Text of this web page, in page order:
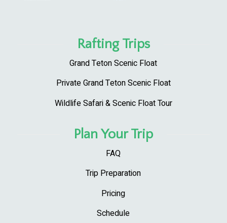
Rafting Trips
Grand Teton Scenic Float
Private Grand Teton Scenic Float
Wildlife Safari & Scenic Float Tour
Plan Your Trip
FAQ
Trip Preparation
Pricing
Schedule